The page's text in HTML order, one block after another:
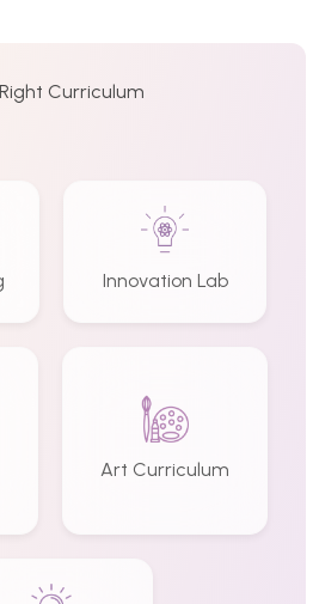
Curriculum
Innovation Lab
Art Curriculum